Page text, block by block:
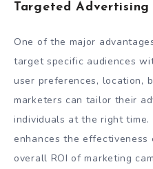
Targeted Advertising
One of the major
target specific audiences
user preferences, location,
marketers can tailor their
individuals at the right
enhances the
overall ROI of marketing